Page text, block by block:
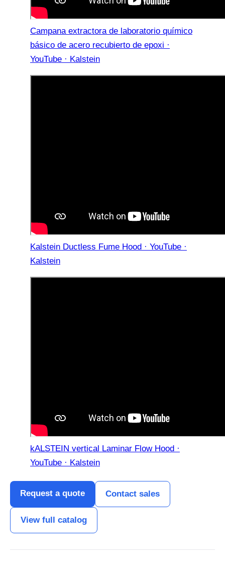
Campana extractora de laboratorio químico
básico de acero recubierto de epoxi ·
YouTube · Kalstein
Kalstein Ductless Fume Hood · YouTube ·
Kalstein
kALSTEIN vertical Laminar Flow Hood ·
YouTube · Kalstein
Request a quote Contact sales
View full catalog